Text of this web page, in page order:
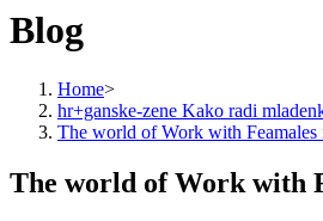
Blog
Home>
hr+ganske-zene Kako radi
The world of Work with Feamales
The world of Work with